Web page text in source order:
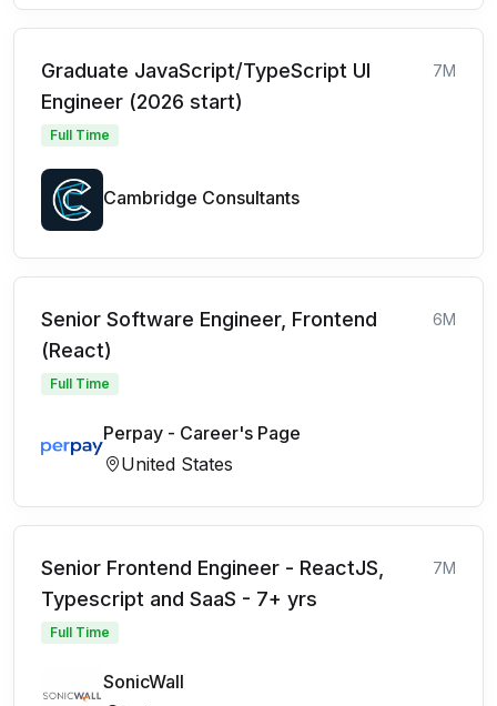
Graduate JavaScript/TypeScript UI
Engineer (2026 start)
7M
Full Time
Cambridge Consultants
Senior Software Engineer, Frontend
(React)
6M
Full Time
Perpay - Career's Page
United States
Senior Frontend Engineer - ReactJS,
Typescript and SaaS - 7+ yrs
7M
Full Time
SonicWall